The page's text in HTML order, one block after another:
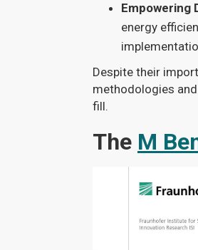
Empowering
energy
Despite their
methodologies
fill.
The M